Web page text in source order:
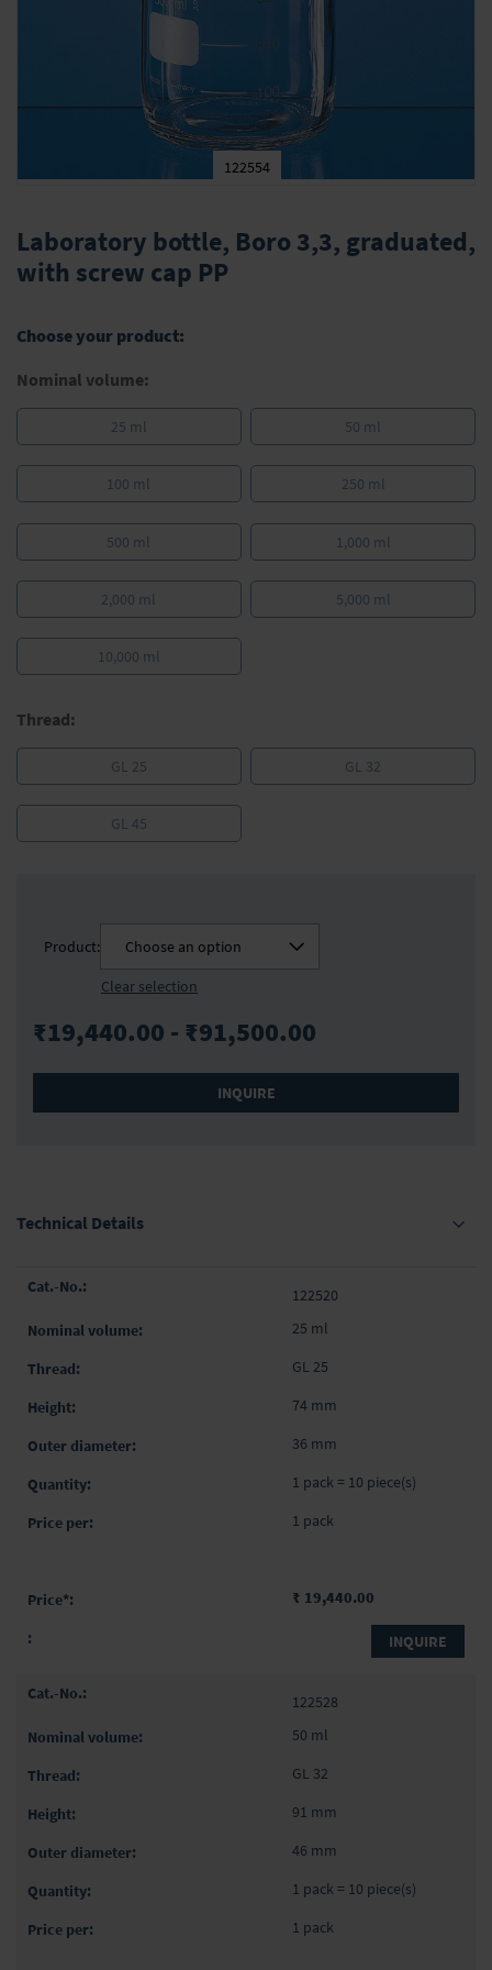
122554
to
the
beginning
images
Laboratory bottle, Boro 3,3, graduated,
with screw cap PP
Choose your product:
Nominal volume:
25 ml 50 ml
100 ml 250 ml
500 ml 1,000 ml
2,000 ml 5,000 ml
10,000 ml
Thread:
GL 25 GL 32
GL 45
Product:
Choose an option
Clear selection
₹19,440.00 - ₹91,500.00
INQUIRE
Technical Details
122520
25 ml
GL 25
74 mm
36 mm
1 pack = 10 piece(s)
1 pack
₹ 19,440.00
INQUIRE
122528
50 ml
GL 32
91 mm
46 mm
1 pack = 10 piece(s)
1 pack